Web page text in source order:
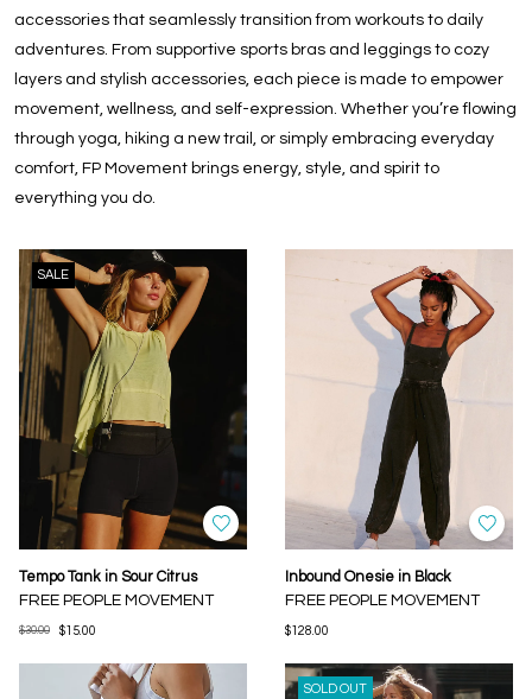
accessories that seamlessly transition from workouts to daily
adventures. From supportive sports bras and leggings to cozy
layers and stylish accessories, each piece is made to empower
movement, wellness, and self-expression. Whether you’re flowing
through yoga, hiking a new trail, or simply embracing everyday
comfort, FP Movement brings energy, style, and spirit to
everything you do.
SALE
Tempo Tank in Sour Citrus
FREE PEOPLE MOVEMENT
$30.00 $15.00
Inbound Onesie in Black
FREE PEOPLE MOVEMENT
$128.00
SOLD OUT